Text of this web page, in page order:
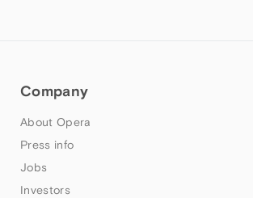
Company
About Opera
Press info
Jobs
Investors